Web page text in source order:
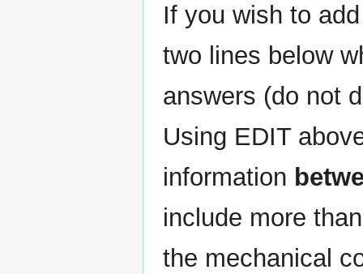
If you wish to
two lines below
answers (do not
Using EDIT
information
include more
the mechanical